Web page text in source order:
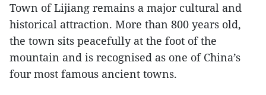
Town of Lijiang remains a major cultural and
historical attraction. More than 800 years old,
the town sits peacefully at the foot of the
mountain and is recognised as one of China’s
four most famous ancient towns.